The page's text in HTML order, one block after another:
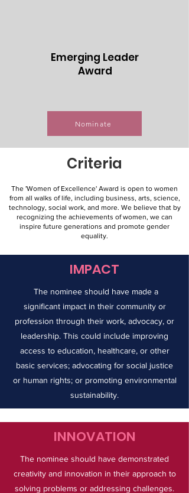
Emerging Leader
Award
Nominate
Criteria
The 'Women of Excellence' Award is open to women
from all walks of life, including business, arts, science,
technology, social work, and more. We believe that by
recognizing the achievements of women, we can
inspire future generations and promote gender
equality.
IMPACT
The nominee should have made a
significant impact in their community or
profession through their work, advocacy, or
leadership. This could include improving
access to education, healthcare, or other
basic services; advocating for social justice
or human rights; or promoting environmental
sustainability.
INNOVATION
The nominee should have demonstrated
creativity and innovation in their approach to
solving problems or addressing challenges.